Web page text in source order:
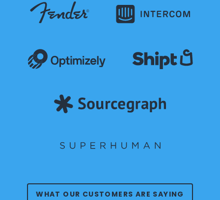
WHAT OUR CUSTOMERS ARE SAYING